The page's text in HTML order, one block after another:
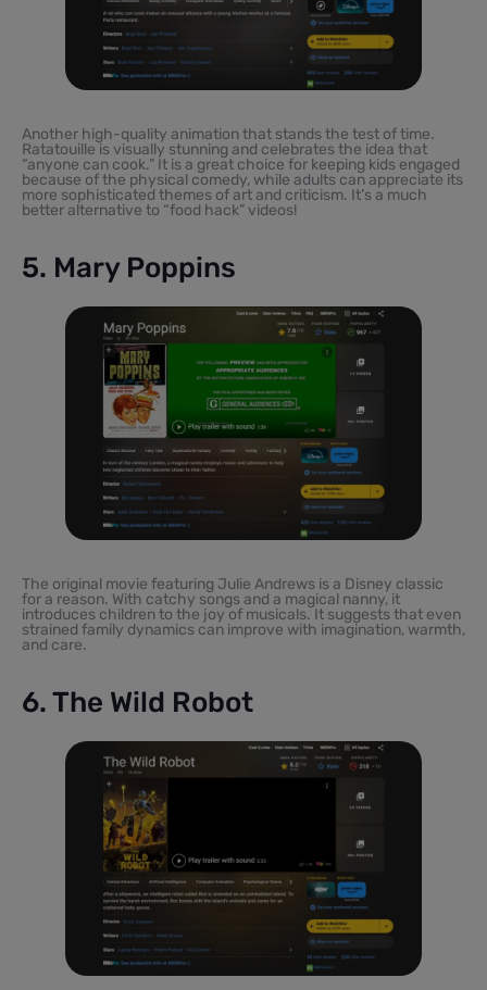
Another high-quality animation that stands the test of time.
Ratatouille is visually stunning and celebrates the idea that
“anyone can cook.” It is a great choice for keeping kids engaged
because of the physical comedy, while adults can appreciate its
more sophisticated themes of art and criticism. It’s a much
better alternative to “food hack” videos!
5. Mary Poppins
The original movie featuring Julie Andrews is a Disney classic
for a reason. With catchy songs and a magical nanny, it
introduces children to the joy of musicals. It suggests that even
strained family dynamics can improve with imagination, warmth,
and care.
6. The Wild Robot